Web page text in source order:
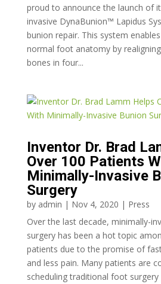
proud to announce the launch of
invasive DynaBunion™ Lapidus
bunion repair. This system
normal foot anatomy by
bones in four...
Inventor Dr. Brad
Over 100 Patients
Minimally-Invasive
Surgery
by admin | Nov 4, 2020 | Press
Over the last decade, minimally-
surgery has been a hot topic
patients due to the promise of
and less pain. Many patients are
scheduling traditional foot surgery